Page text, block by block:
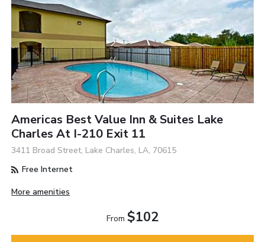
Americas Best Value Inn & Suites Lake
Charles At I-210 Exit 11
3411 Broad Street, Lake Charles, LA, 70615
Free Internet
More amenities
From $102